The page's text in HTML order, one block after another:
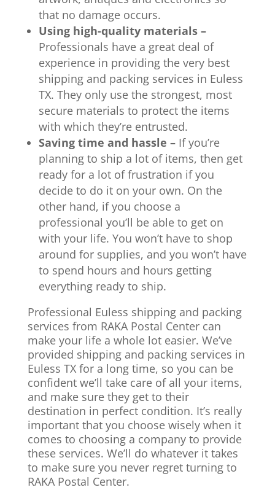
that no damage occurs.
Using high-quality materials –
Professionals have a great deal of
experience in providing the very best
shipping and packing services in Euless
TX. They only use the strongest, most
secure materials to protect the items
with which they’re entrusted.
Saving time and hassle – If you’re
planning to ship a lot of items, then get
ready for a lot of frustration if you
decide to do it on your own. On the
other hand, if you choose a
professional you’ll be able to get on
with your life. You won’t have to shop
around for supplies, and you won’t have
to spend hours and hours getting
everything ready to ship.
Professional Euless shipping and packing
services from RAKA Postal Center can
make your life a whole lot easier. We’ve
provided shipping and packing services in
Euless TX for a long time, so you can be
confident we’ll take care of all your items,
and make sure they get to their
destination in perfect condition. It’s really
important that you choose wisely when it
comes to choosing a company to provide
these services. We’ll do whatever it takes
to make sure you never regret turning to
RAKA Postal Center.